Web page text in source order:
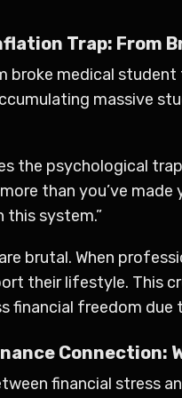
Trap: From
broke medical
massive
the psychological
than you’ve
this system.”
brutal. When
their lifestyle. This
financial freedom due
Connection:
financial stress